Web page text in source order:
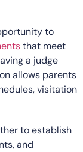
to
that meet
a judge
allows parents
visitation
to establish
and